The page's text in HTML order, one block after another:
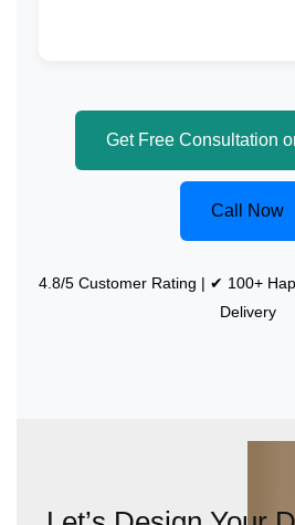
Get Free Consultation
Call Now
4.8/5 Customer Rating | ✔ 100+
Delivery